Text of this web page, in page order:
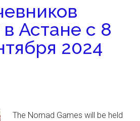
Астане с 8
2024
The Nomad Games will be held